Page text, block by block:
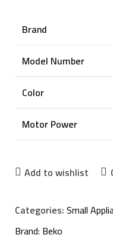
Brand
Model Number
Color
Motor Power
Add to wishlist
Categories:Small
Brand: Beko